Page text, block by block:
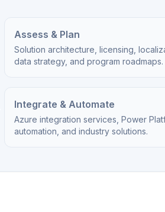
Assess & Plan
Solution architecture, licensing,
data strategy, and program roadmaps.
Integrate & Automate
Azure integration services, Power
automation, and industry solutions.